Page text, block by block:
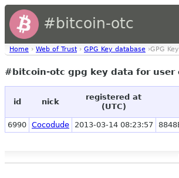
#bitcoin-otc
Home › Web of Trust › GPG Key database ›GPG
#bitcoin-otc gpg key data for user
id nick
registered at
(UTC)
6990 Cocodude 2013-03-14 08:23:57